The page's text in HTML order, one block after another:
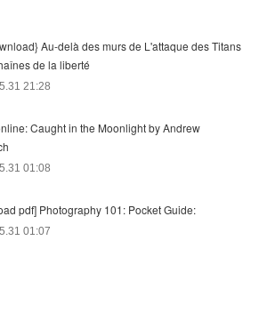
Au-delà des murs de L'attaque des Titans
de la liberté
21:28
Caught in the Moonlight by Andrew
01:08
pdf] Photography 101: Pocket Guide:
01:07